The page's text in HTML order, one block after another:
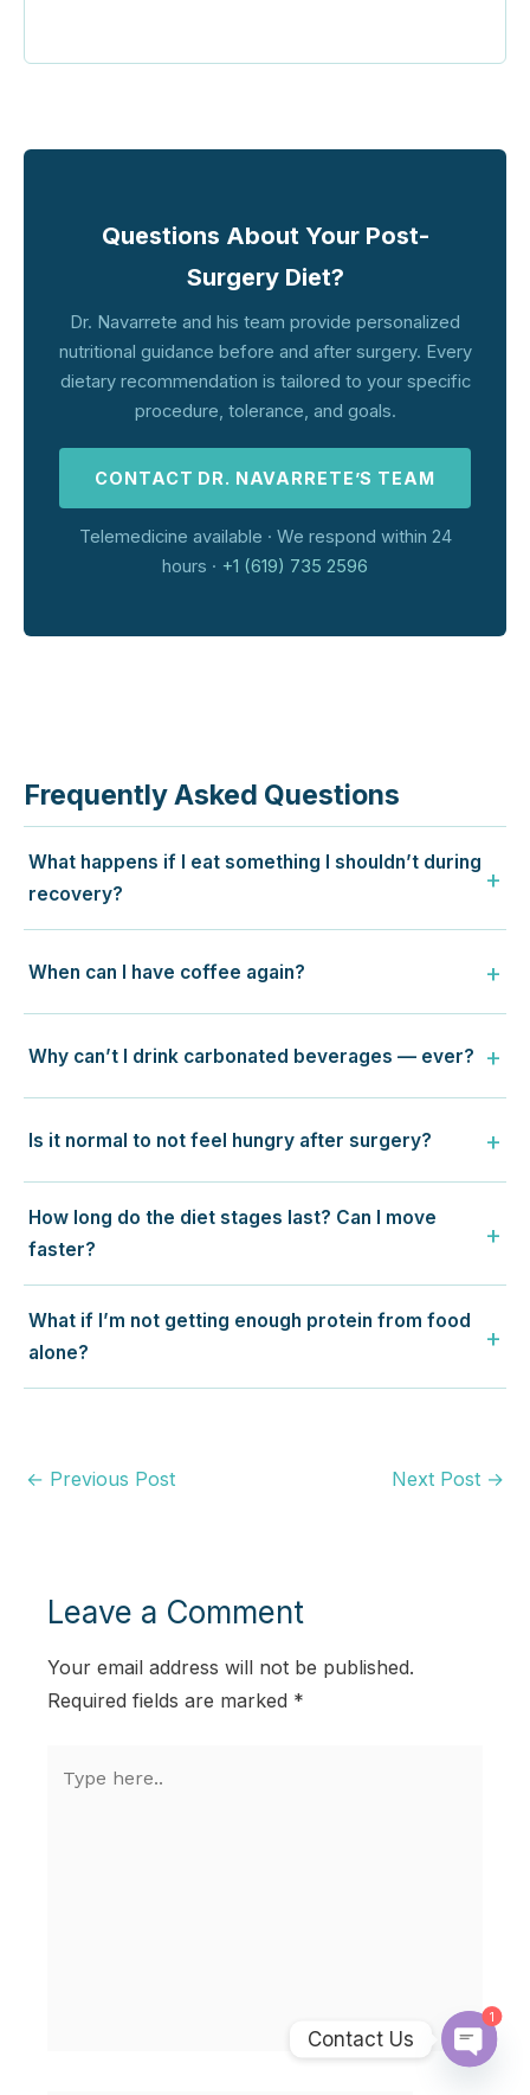
Questions About Your Post-
Surgery Diet?
Dr. Navarrete and his team provide personalized
nutritional guidance before and after surgery. Every
dietary recommendation is tailored to your specific
procedure, tolerance, and goals.
CONTACT DR. NAVARRETE’S TEAM
Telemedicine available · We respond within 24
hours · +1 (619) 735 2596
Frequently Asked Questions
What happens if I eat something I shouldn’t during
recovery?
When can I have coffee again?
Why can’t I drink carbonated beverages — ever?
Is it normal to not feel hungry after surgery?
How long do the diet stages last? Can I move
faster?
What if I’m not getting enough protein from food
alone?
← Previous Post Next Post →
Leave a Comment
Your email address will not be published.
Required fields are marked *
here..
Contact Us
1